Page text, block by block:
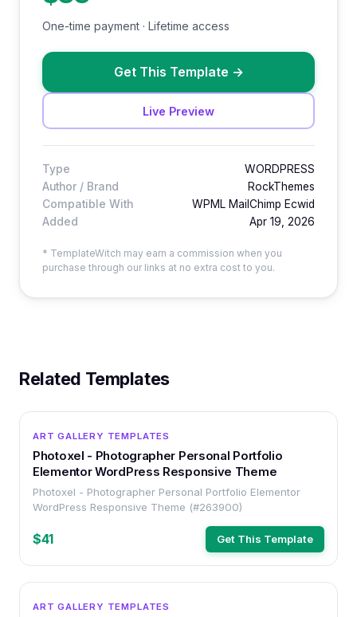
One-time payment · Lifetime access
Get This Template →
Live Preview
Type
WORDPRESS
Author / Brand
RockThemes
Compatible With
WPML MailChimp Ecwid
Added
Apr 19, 2026
* TemplateWitch may earn a commission when you
purchase through our links at no extra cost to you.
Related Templates
ART GALLERY TEMPLATES
Photoxel - Photographer Personal Portfolio
Elementor WordPress Responsive Theme
Photoxel - Photographer Personal Portfolio Elementor
WordPress Responsive Theme (#263900)
$41 Get This Template
ART GALLERY TEMPLATES